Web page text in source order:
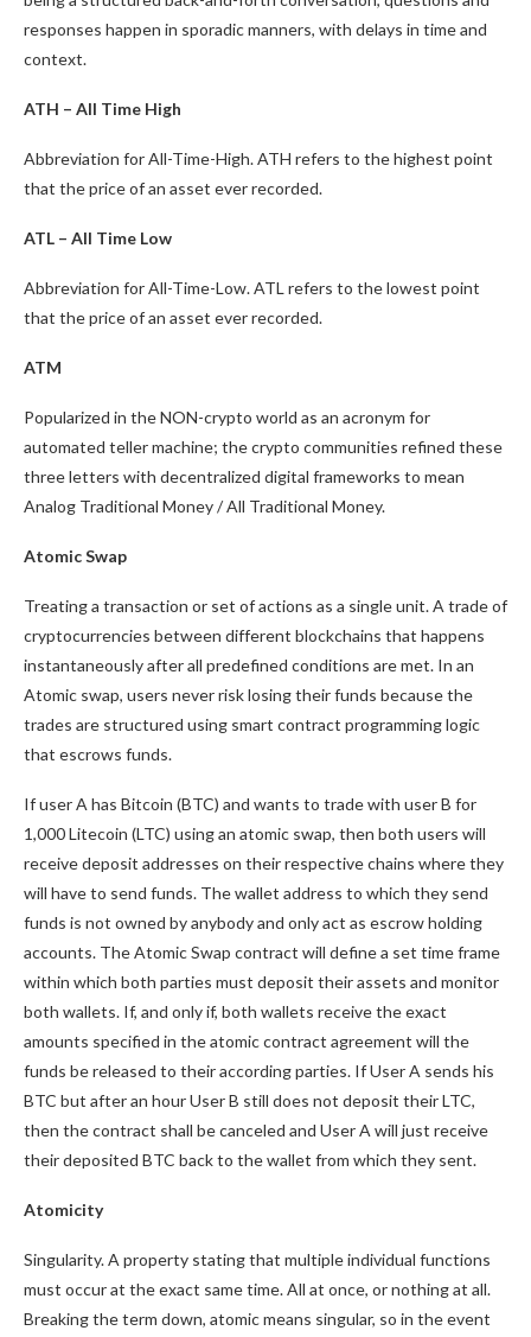
responses happen in sporadic manners, with delays in time and
context.
ATH – All Time High
Abbreviation for All-Time-High. ATH refers to the highest point
that the price of an asset ever recorded.
ATL – All Time Low
Abbreviation for All-Time-Low. ATL refers to the lowest point
that the price of an asset ever recorded.
ATM
Popularized in the NON-crypto world as an acronym for
automated teller machine; the crypto communities refined these
three letters with decentralized digital frameworks to mean
Analog Traditional Money / All Traditional Money.
Atomic Swap
Treating a transaction or set of actions as a single unit. A trade of
cryptocurrencies between different blockchains that happens
instantaneously after all predefined conditions are met. In an
Atomic swap, users never risk losing their funds because the
trades are structured using smart contract programming logic
that escrows funds.
If user A has Bitcoin (BTC) and wants to trade with user B for
1,000 Litecoin (LTC) using an atomic swap, then both users will
receive deposit addresses on their respective chains where they
will have to send funds. The wallet address to which they send
funds is not owned by anybody and only act as escrow holding
accounts. The Atomic Swap contract will define a set time frame
within which both parties must deposit their assets and monitor
both wallets. If, and only if, both wallets receive the exact
amounts specified in the atomic contract agreement will the
funds be released to their according parties. If User A sends his
BTC but after an hour User B still does not deposit their LTC,
then the contract shall be canceled and User A will just receive
their deposited BTC back to the wallet from which they sent.
Atomicity
Singularity. A property stating that multiple individual functions
must occur at the exact same time. All at once, or nothing at all.
Breaking the term down, atomic means singular, so in the event